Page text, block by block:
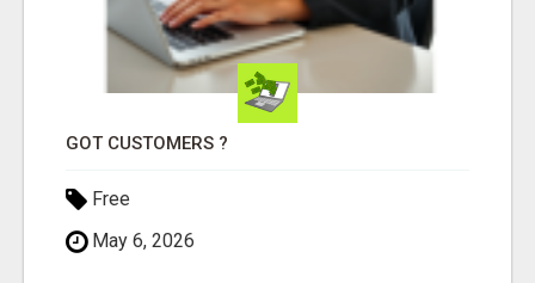
GOT CUSTOMERS ?
Free
May 6, 2026